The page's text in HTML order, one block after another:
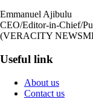
Emmanuel Ajibulu
CEO/Editor-in-Chief/
(VERACITY
Useful link
About us
Contact us